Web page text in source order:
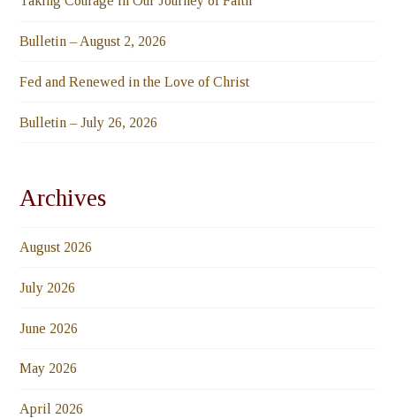
Bulletin – August 2, 2026
Fed and Renewed in the Love of Christ
Bulletin – July 26, 2026
Archives
August 2026
July 2026
June 2026
May 2026
April 2026